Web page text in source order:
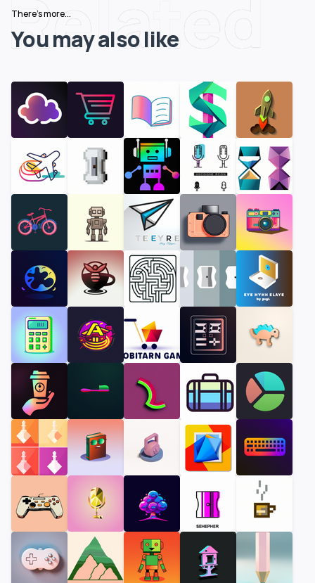
Related
There's more...
You may also like